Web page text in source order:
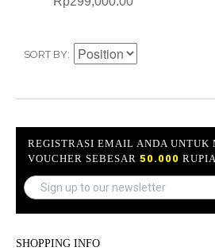
SORT BY
REGISTRASI EMAIL ANDA UNTUK
VOUCHER SEBESAR 50.000
SHOPPING INFO